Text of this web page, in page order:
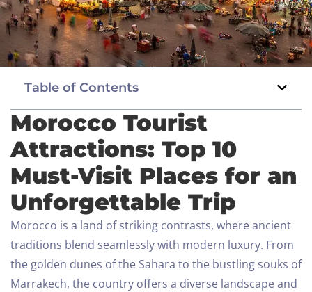
Table of Contents
Morocco Tourist
Attractions: Top 10
Must-Visit Places for an
Unforgettable Trip
Morocco is a land of striking contrasts, where ancient
traditions blend seamlessly with modern luxury. From
the golden dunes of the Sahara to the bustling souks of
Marrakech, the country offers a diverse landscape and